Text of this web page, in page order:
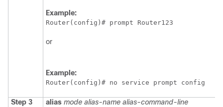
Example:
Router(config)# prompt Router123
or
Example:
Router(config)# no service prompt config
Step 3 alias mode alias-name alias-command-line